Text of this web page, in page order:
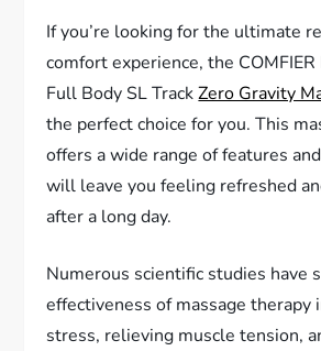
If you’re looking for the ultimate
comfort experience, the
Full Body SL TrackZero Gravity
the perfect choice for you. This
offers a wide range of features
will leave you feeling refreshed
after a long day.
Numerous scientific studies have
effectiveness of massage therapy
stress, relieving muscle tension,